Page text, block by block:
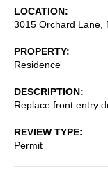
LOCATION
3015 Orchard Lane,
PROPERTY
Residence
DESCRIPTION
Replace front entry
REVIEW TYPE
Permit